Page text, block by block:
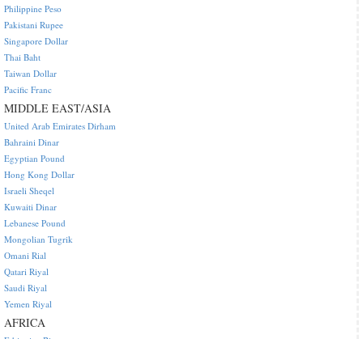
Philippine Peso
Pakistani Rupee
Singapore Dollar
Thai Baht
Taiwan Dollar
Pacific Franc
MIDDLE EAST/ASIA
United Arab Emirates Dirham
Bahraini Dinar
Egyptian Pound
Hong Kong Dollar
Israeli Sheqel
Kuwaiti Dinar
Lebanese Pound
Mongolian Tugrik
Omani Rial
Qatari Riyal
Saudi Riyal
Yemen Riyal
AFRICA